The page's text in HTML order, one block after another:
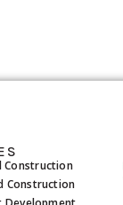
Construction
Construction